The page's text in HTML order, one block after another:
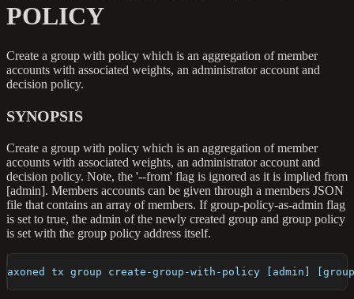
POLICY
Create a group with policy which is an aggregation of member
accounts with associated weights, an administrator account and
decision policy.
SYNOPSIS
Create a group with policy which is an aggregation of member
accounts with associated weights, an administrator account and
decision policy. Note, the '--from' flag is ignored as it is implied from
[admin]. Members accounts can be given through a members JSON
file that contains an array of members. If group-policy-as-admin flag
is set to true, the admin of the newly created group and group policy
is set with the group policy address itself.
axoned tx group create-group-with-policy [admin]